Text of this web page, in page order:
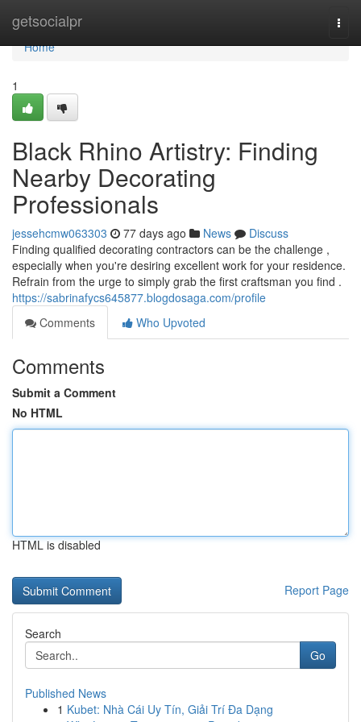
getsocialpr
Home
Home
1
Black Rhino Artistry: Finding
Nearby Decorating
Professionals
jessehcmw063303 77 days ago News
Discuss
Finding qualified decorating contractors can be the challenge ,
especially when you're desiring excellent work for your residence.
Refrain from the urge to simply grab the first craftsman you find .
https://sabrinafycs645877.blogdosaga.com/profile
Comments
Who Upvoted
Comments
Submit a Comment
No HTML
HTML is disabled
Report Page
Search
Go
Published News
1 Kubet: Nhà Cái Uy Tín, Giải Trí Đa Dạng